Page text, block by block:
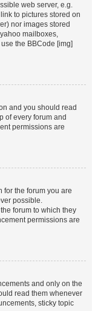
web server, e.g.
to pictures stored on
nor images stored
mailboxes,
the BBCode [img]
and you should read
of every forum and
permissions are
for the forum you are
possible.
forum to which they
permissions are
and only on the
read them whenever
sticky topic